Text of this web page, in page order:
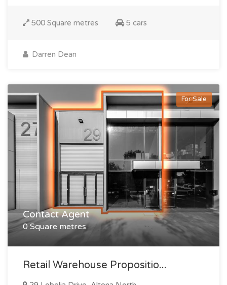
500 Square metres 5 cars
Darren Dean
For Sale
Contact Agent
0 Square metres
Retail Warehouse Propositio...